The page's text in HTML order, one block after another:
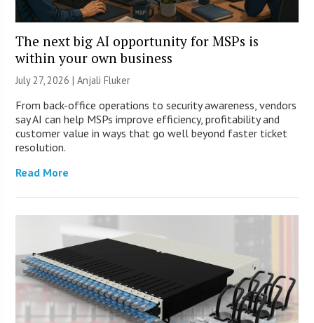
The next big AI opportunity for MSPs is
within your own business
July 27, 2026 |Anjali Fluker
From back-office operations to security awareness, vendors
say AI can help MSPs improve efficiency, profitability and
customer value in ways that go well beyond faster ticket
resolution.
Read More